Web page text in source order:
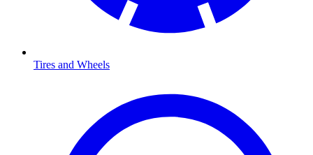
Tires and Wheels